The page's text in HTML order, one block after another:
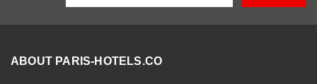
ABOUT PARIS-HOTELS.CO